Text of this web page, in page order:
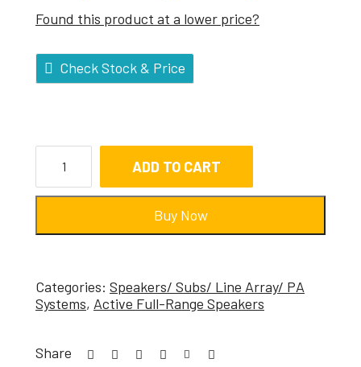
Found this product at a lower price?
Check Stock & Price
ADD TO CART
Buy Now
Categories: Speakers/ Subs/ Line Array/ PA
Systems, Active Full-Range Speakers
Share